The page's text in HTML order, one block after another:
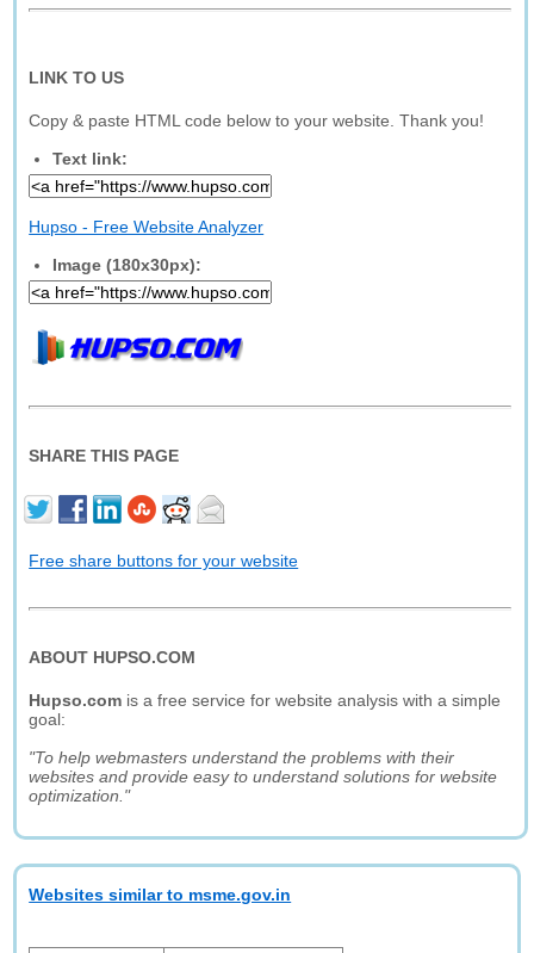
LINK TO US
Copy & paste HTML code below to your website. Thank you!
Text link:
Hupso - Free Website Analyzer
Image (180x30px):
SHARE THIS PAGE
Free share buttons for your website
ABOUT HUPSO.COM
Hupso.com is a free service for website analysis with a simple
goal:
"To help webmasters understand the problems with their
websites and provide easy to understand solutions for website
optimization."
Websites similar to msme.gov.in